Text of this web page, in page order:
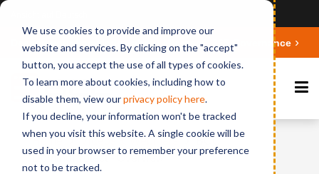
We use cookies to provide and improve our
website and services. By clicking on the "accept"
button, you accept the use of all types of cookies.
To learn more about cookies, including how to
disable them, view ourprivacy policy here.
If you decline, your information won't be tracked
when you visit this website. A single cookie will be
used in your browser to remember your preference
not to be tracked.
Deepen your knowledge about Microsoft 365 Governance
Home Videos & Webinars
BCC
DominoProtect - Overview